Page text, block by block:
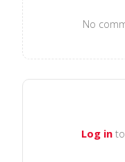
No
Log into